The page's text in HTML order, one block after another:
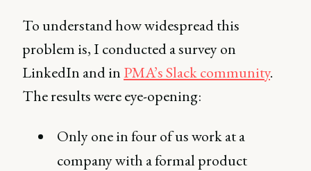
To understand how widespread this
problem is, I conducted a survey on
LinkedIn and in PMA’s Slack community.
The results were eye-opening:
Only one in four of us work at a
company with a formal product